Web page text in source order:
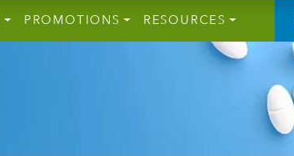
PROMOTIONS RESOURCES